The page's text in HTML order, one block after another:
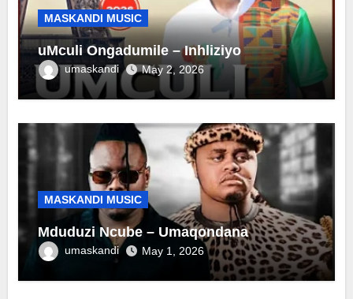
MASKANDI MUSIC
uMculi Ongadumile – Inhliziyo
umaskandi May 2, 2026
MASKANDI MUSIC
Mduduzi Ncube – Umaqondana
umaskandi May 1, 2026